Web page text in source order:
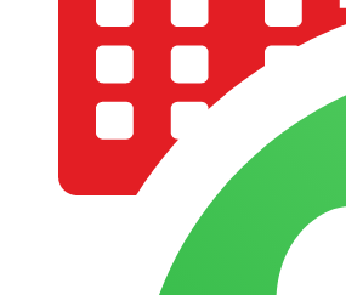
COMPANY PROFILE
OUR AIM & GOALS